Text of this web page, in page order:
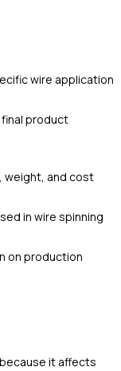
wire application
product
and cost
in wire spinning
on production
it affects